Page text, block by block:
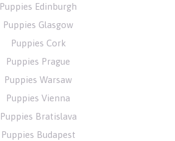
Puppies Edinburgh
Puppies Glasgow
Puppies Cork
Puppies Prague
Puppies Warsaw
Puppies Vienna
Puppies Bratislava
Puppies Budapest